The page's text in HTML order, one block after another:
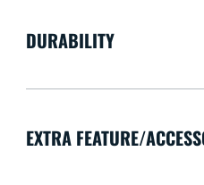
DURABILITY
EXTRA FEATURE/